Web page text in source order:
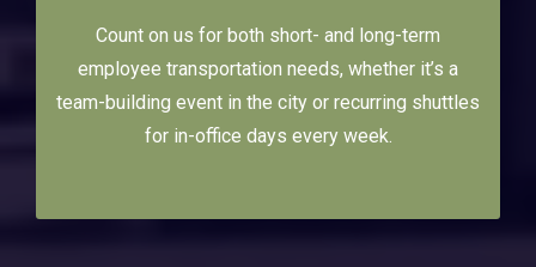
Count on us for both short- and long-term
employee transportation needs, whether it’s a
team-building event in the city or recurring shuttles
for in-office days every week.